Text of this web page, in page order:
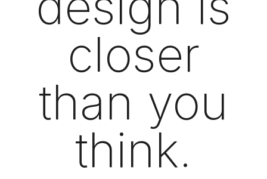
closer
than you
think.